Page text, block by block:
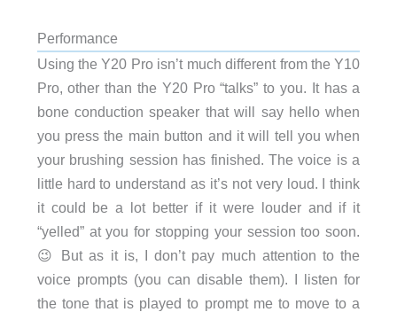
Performance
Using the Y20 Pro isn’t much different from the Y10
Pro, other than the Y20 Pro “talks” to you. It has a
bone conduction speaker that will say hello when
you press the main button and it will tell you when
your brushing session has finished. The voice is a
little hard to understand as it’s not very loud. I think
it could be a lot better if it were louder and if it
“yelled” at you for stopping your session too soon.
😉 But as it is, I don’t pay much attention to the
voice prompts (you can disable them). I listen for
the tone that is played to prompt me to move to a